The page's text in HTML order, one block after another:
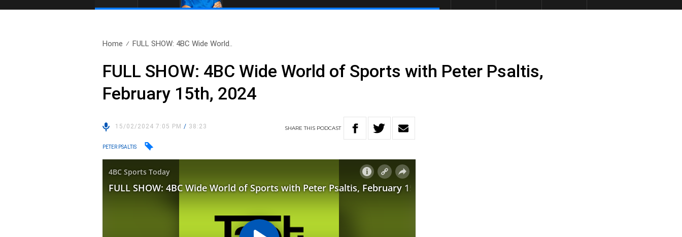
Home FULL SHOW: 4BC Wide World..
FULL SHOW: 4BC Wide World of Sports with Peter Psaltis,
February 15th, 2024
15/02/2024 7:05 PM/ 38:23 SHARETHIS PODCAST
PETER PSALTIS